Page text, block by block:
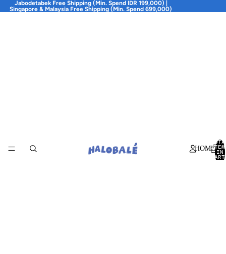
Jabodetabek Free Shipping (Min. Spend IDR 199,000) |
Singapore & Malaysia Free Shipping (Min. Spend 699,000)
HOME IN